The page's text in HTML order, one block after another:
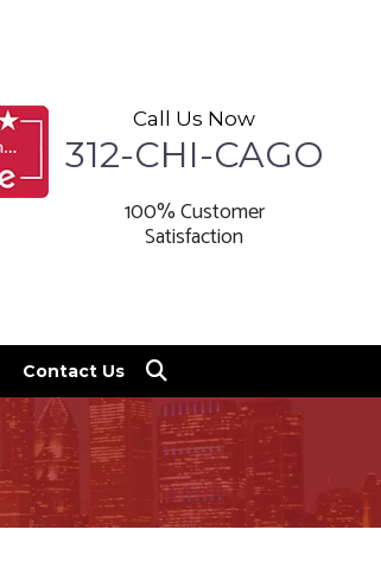
Call Us Now
312-CHI-CAGO
100% Customer
Satisfaction
Contact Us